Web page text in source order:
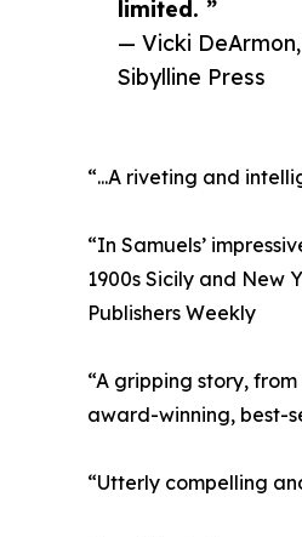
limited. ”
— Vicki
Sibylline Press
“...A riveting and
“In Samuels’
1900s Sicily and New
Publishers Weekly
“A gripping story,
award-winning, best-
“Utterly compelling